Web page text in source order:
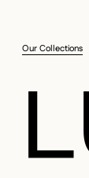
Our Collections